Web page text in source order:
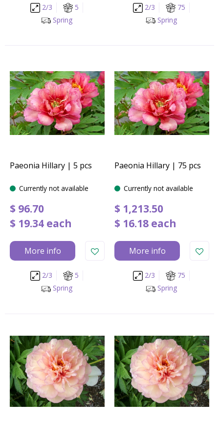
2/3
5
Spring
2/3
75
Spring
Paeonia Hillary | 5 pcs
Currently not available
$ 96.70
$ 19.34 each
More info
2/3
5
Spring
Paeonia Hillary | 75 pcs
Currently not available
$ 1,213.50
$ 16.18 each
More info
2/3
75
Spring